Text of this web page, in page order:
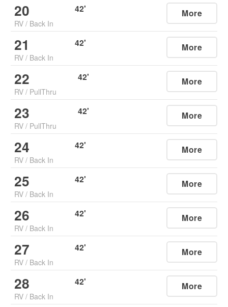
20
RV / Back In
42' More
21
RV / Back In
42' More
22
RV / PullThru
42' More
23
RV / PullThru
42' More
24
RV / Back In
42' More
25
RV / Back In
42' More
26
RV / Back In
42' More
27
RV / Back In
42' More
28
RV / Back In
42' More